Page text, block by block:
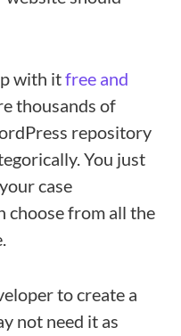
with itfree and
thousands of
repository
You just
case
choose from all the
to create a
not need it as